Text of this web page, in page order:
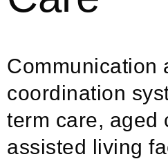
Communication
coordination
term care, aged
assisted living